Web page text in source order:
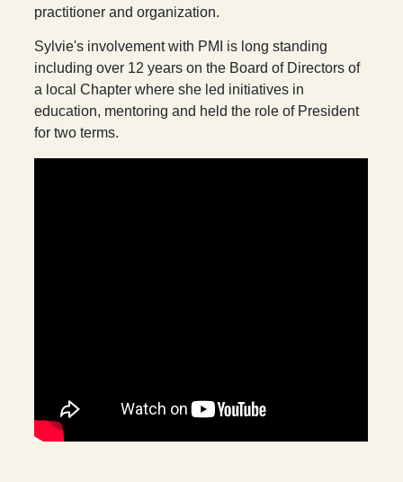
practitioner and organization.
Sylvie's involvement with PMI is long standing
including over 12 years on the Board of Directors of
a local Chapter where she led initiatives in
education, mentoring and held the role of President
for two terms.